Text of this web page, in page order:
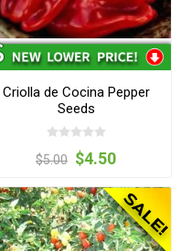
Criolla de Cocina Pepper
Seeds
$5.00 $4.50